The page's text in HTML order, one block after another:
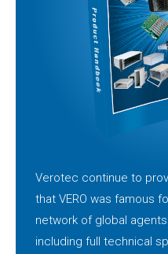
Verotec continue to
that VERO was famous
network of global
including full technical